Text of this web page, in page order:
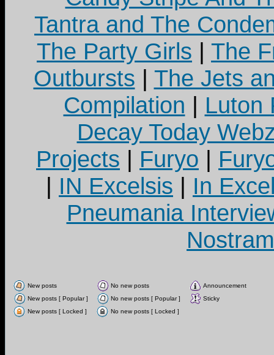
Tantra and The
The Party Girls | The
Outbursts | The Jets
Compilation | Luton
Decay Today
Projects | Furyo |
| IN Excelsis | In
Pneumania
New posts No new posts
Announcement
New posts [ Popular ]
No new posts [ Popular ]
Sticky
New posts [ Locked ]
No new posts [ Locked ]